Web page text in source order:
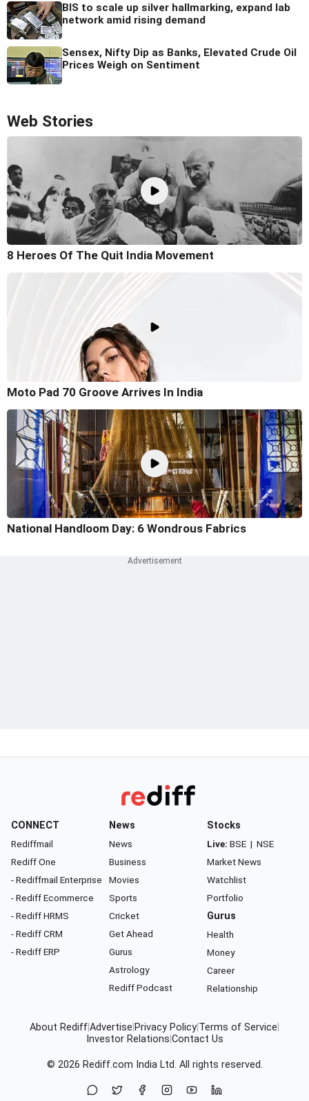
BIS to scale up silver hallmarking, expand lab
network amid rising demand
Sensex, Nifty Dip as Banks, Elevated Crude Oil
Prices Weigh on Sentiment
Web Stories
8 Heroes Of The Quit India Movement
Moto Pad 70 Groove Arrives In India
National Handloom Day: 6 Wondrous Fabrics
CONNECT
Rediffmail
Rediff One
- Rediffmail Enterprise
- Rediff Ecommerce
- Rediff HRMS
- Rediff CRM
- Rediff ERP
News
News
Business
Movies
Sports
Cricket
Get Ahead
Gurus
Astrology
Rediff Podcast
Stocks
Live: BSE | NSE
Market News
Watchlist
Portfolio
Gurus
Health
Money
Career
Relationship
About RediffAdvertise Privacy Policy Terms of Service
Investor Relations Contact Us
© 2026 Rediff.com India Ltd. All rights reserved.